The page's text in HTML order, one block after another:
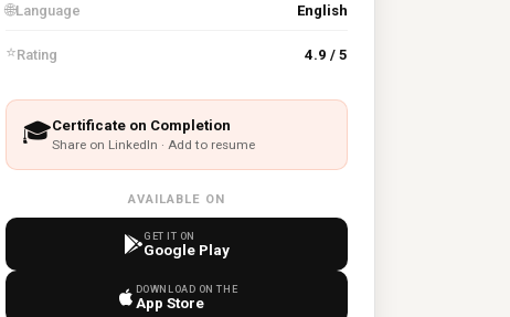
🌐Language English
⭐Rating 4.9 / 5
🎓Certificate on Completion
Share on LinkedIn · Add to resume
AVAILABLE ON
GET IT ON
Google Play
DOWNLOAD ON THE
App Store